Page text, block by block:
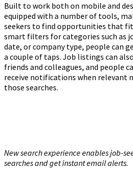
Built to work both on mobile and
equipped with a number of tools,
seekers to find opportunities that fit
smart filters for categories such as
date, or company type, people can
a couple of taps. Job listings can
friends and colleagues, and people
receive notifications when relevant
those searches.
New search experience enables job-
searches and get instant email alerts.